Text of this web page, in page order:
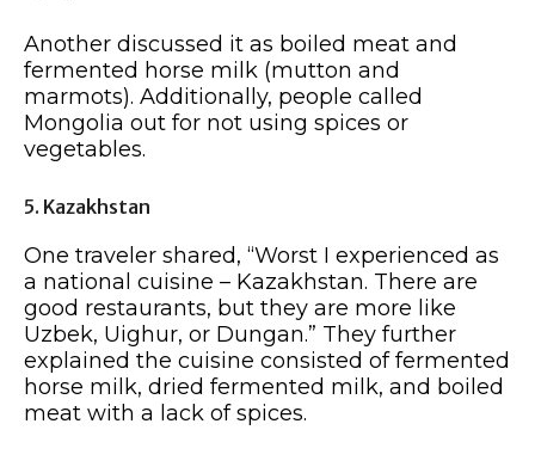
Another discussed it as boiled meat and
fermented horse milk (mutton and
marmots). Additionally, people called
Mongolia out for not using spices or
vegetables.
5. Kazakhstan
One traveler shared, “Worst I experienced as
a national cuisine – Kazakhstan. There are
good restaurants, but they are more like
Uzbek, Uighur, or Dungan.” They further
explained the cuisine consisted of fermented
horse milk, dried fermented milk, and boiled
meat with a lack of spices.